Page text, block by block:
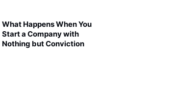
What Happens When You
Start a Company with
Nothing but Conviction